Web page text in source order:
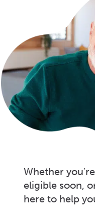
Whether
eligible soon,
here to help